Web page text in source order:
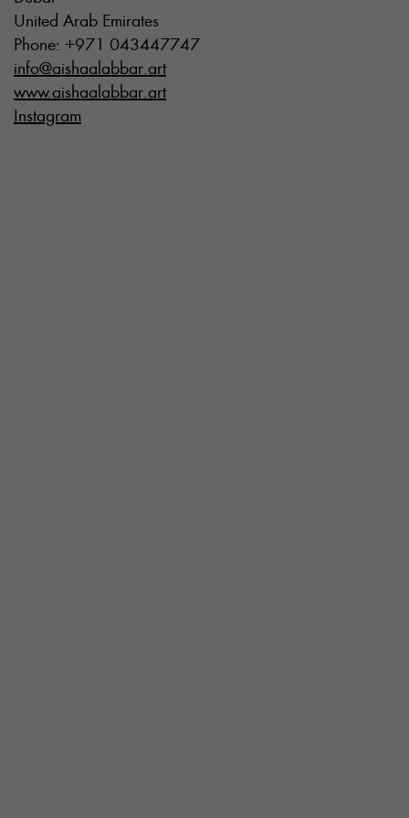
United Arab Emirates
Phone: +971 043447747
info@aishaalabbar.art
www.aishaalabbar.art
Instagram